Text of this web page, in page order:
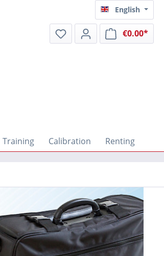
English
€0.00*
Training Calibration Renting